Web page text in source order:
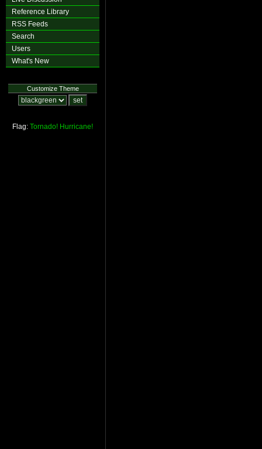
Reference Library
RSS Feeds
Search
Users
What's New
Customize Theme
Flag: Tornado! Hurricane!